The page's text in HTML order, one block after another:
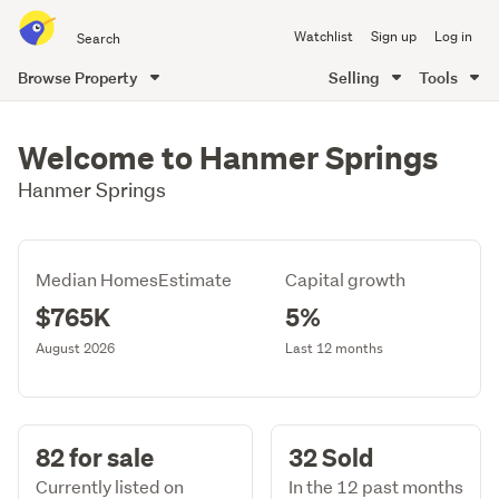
all
of
Watchlist Sign up Log in
Browse Property Selling Tools
Welcome to Hanmer Springs
Hanmer Springs
Median HomesEstimate
$765K
August 2026
Capital growth
5%
Last 12 months
82 for sale
Currently listed on
32 Sold
In the 12 past months